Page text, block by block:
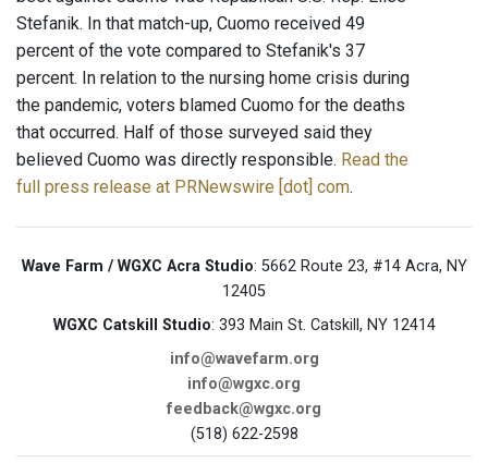
Stefanik. In that match-up, Cuomo received 49
percent of the vote compared to Stefanik's 37
percent. In relation to the nursing home crisis during
the pandemic, voters blamed Cuomo for the deaths
that occurred. Half of those surveyed said they
believed Cuomo was directly responsible. Read the
full press release at PRNewswire [dot] com.
Wave Farm / WGXC Acra Studio: 5662 Route 23, #14 Acra, NY
12405
WGXC Catskill Studio: 393 Main St. Catskill, NY 12414
info@wavefarm.org
info@wgxc.org
feedback@wgxc.org
(518) 622-2598